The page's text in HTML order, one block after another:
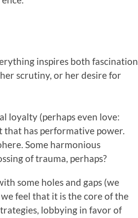
inspires both fascination
scrutiny, or her desire for
loyalty (perhaps even love:
that has performative power.
Some harmonious
of trauma, perhaps?
some holes and gaps (we
feel that it is the core of the
lobbying in favor of